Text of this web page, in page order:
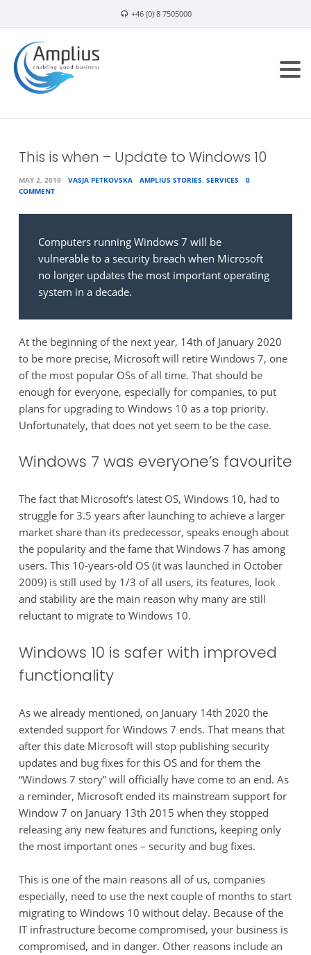
+46 (0) 8 7505000
This is when – Update to Windows 10
MAY 2, 2019 VASJA PETKOVSKA AMPLIUS STORIES, SERVICES
0
COMMENT
Computers running Windows 7 will be
vulnerable to a security breach when Microsoft
no longer updates the most important operating
system in a decade.
At the beginning of the next year, 14th of January 2020
to be more precise, Microsoft will retire Windows 7, one
of the most popular OSs of all time. That should be
enough for everyone, especially for companies, to put
plans for upgrading to Windows 10 as a top priority.
Unfortunately, that does not yet seem to be the case.
Windows 7 was everyone’s favourite
The fact that Microsoft’s latest OS, Windows 10, had to
struggle for 3.5 years after launching to achieve a larger
market share than its predecessor, speaks enough about
the popularity and the fame that Windows 7 has among
users. This 10-years-old OS (it was launched in October
2009) is still used by 1/3 of all users, its features, look
and stability are the main reason why many are still
reluctant to migrate to Windows 10.
Windows 10 is safer with improved
functionality
As we already mentioned, on January 14th 2020 the
extended support for Windows 7 ends. That means that
after this date Microsoft will stop publishing security
updates and bug fixes for this OS and for them the
“Windows 7 story” will officially have come to an end. As
a reminder, Microsoft ended its mainstream support for
Window 7 on January 13th 2015 when they stopped
releasing any new features and functions, keeping only
the most important ones – security and bug fixes.
This is one of the main reasons all of us, companies
especially, need to use the next couple of months to start
migrating to Windows 10 without delay. Because of the
IT infrastructure become compromised, your business is
compromised, and in danger. Other reasons include an